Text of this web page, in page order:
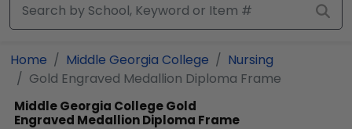
Home Middle Georgia College
Nursing
Gold Engraved Medallion Diploma Frame
Middle Georgia CollegeGold
Engraved Medallion Diploma Frame